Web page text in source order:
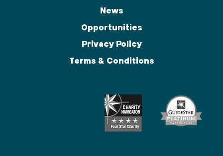
News
Opportunities
Privacy Policy
Terms & Conditions